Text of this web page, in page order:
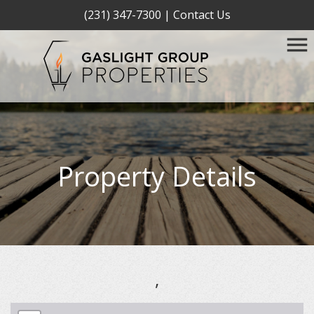
(231) 347-7300 | Contact Us
Property Details
,